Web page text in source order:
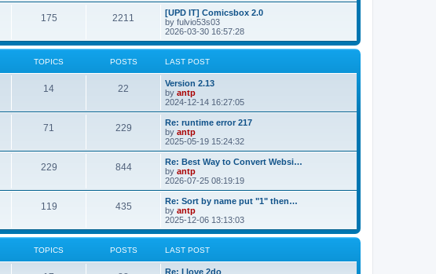
cp
c
s
p
o
s
t
175T
p
2211
s
L
a
s
t
p
o
[UPD IT] Comicsbox 2.0
by fulvio53s03
2026-03-30 16:57:28
TOPICS POSTS LAST POST
14T
i
c
s
22
s
t
s
L
a
s
t
p
o
s
Version 2.13
by antp
2024-12-14 16:27:05
71
p
i
c
s
229P
s
t
s
L
a
s
t
p
o
s
Re: runtime error 217
by antp
2025-05-19 15:24:32
229T
p
i
c
844P
s
t
s
L
a
s
t
p
o
s
Re: Best Way to Convert Websi…
by antp
2026-07-25 08:19:19
119T
p
435P
s
L
a
s
t
p
o
Re: Sort by name put "1" then…
by antp
2025-12-06 13:13:03
TOPICS POSTS LAST POST
L
Re: I love 2do